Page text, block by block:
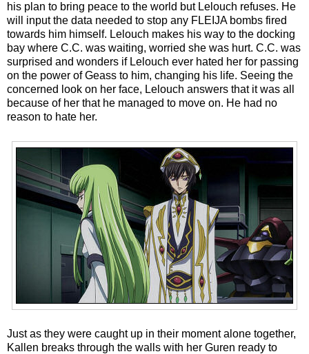
his plan to bring peace to the world but Lelouch refuses. He
will input the data needed to stop any FLEIJA bombs fired
towards him himself. Lelouch makes his way to the docking
bay where C.C. was waiting, worried she was hurt. C.C. was
surprised and wonders if Lelouch ever hated her for passing
on the power of Geass to him, changing his life. Seeing the
concerned look on her face, Lelouch answers that it was all
because of her that he managed to move on. He had no
reason to hate her.
Just as they were caught up in their moment alone together,
Kallen breaks through the walls with her Guren ready to